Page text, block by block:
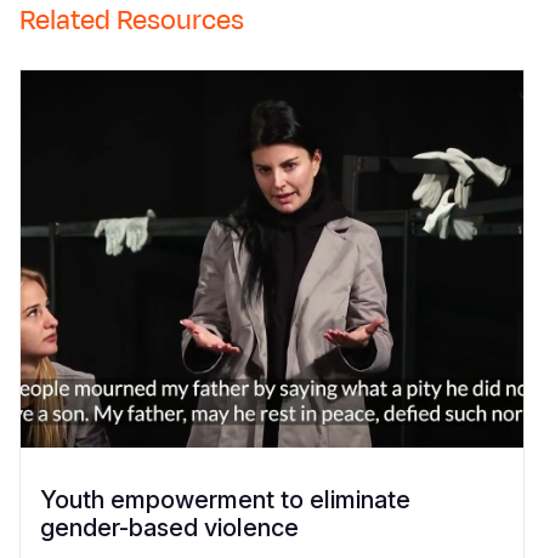
Related Resources
Youth empowerment to eliminate
gender-based violence